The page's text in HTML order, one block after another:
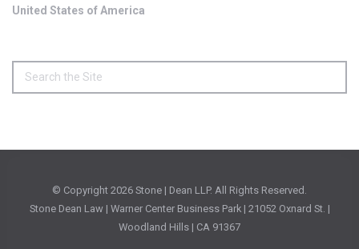
United States of America
© Copyright 2026 Stone | Dean LLP. All Rights Reserved.
Stone Dean Law | Warner Center Business Park | 21052 Oxnard St. |
Woodland Hills | CA 91367